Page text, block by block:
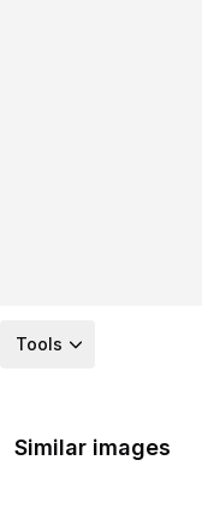
Tools
Similar images